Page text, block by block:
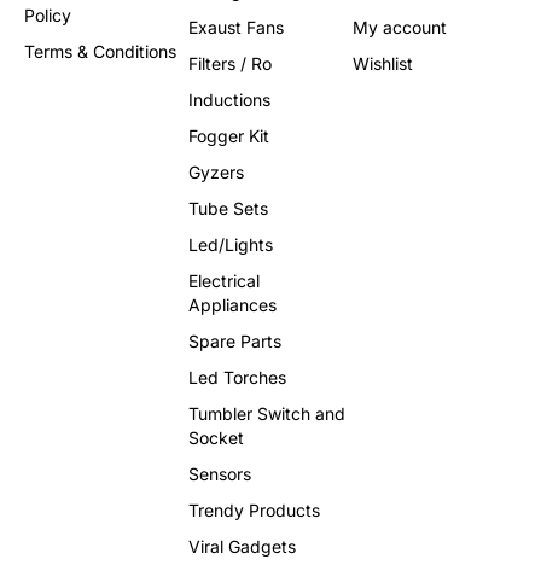
Policy
Terms & Conditions
Exaust Fans
Filters / Ro
Inductions
Fogger Kit
Gyzers
Tube Sets
Led/Lights
Electrical
Appliances
Spare Parts
Led Torches
Tumbler Switch and
Socket
Sensors
Trendy Products
Viral Gadgets
My account
Wishlist